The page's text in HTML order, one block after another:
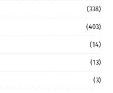
(338)
(403)
(14)
(13)
(3)